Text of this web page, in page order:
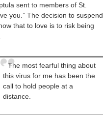
sent to members of St.
you.” The decision to suspend
that to love is to risk being
The most fearful thing about
this virus for me has been the
call to hold people at a
distance.